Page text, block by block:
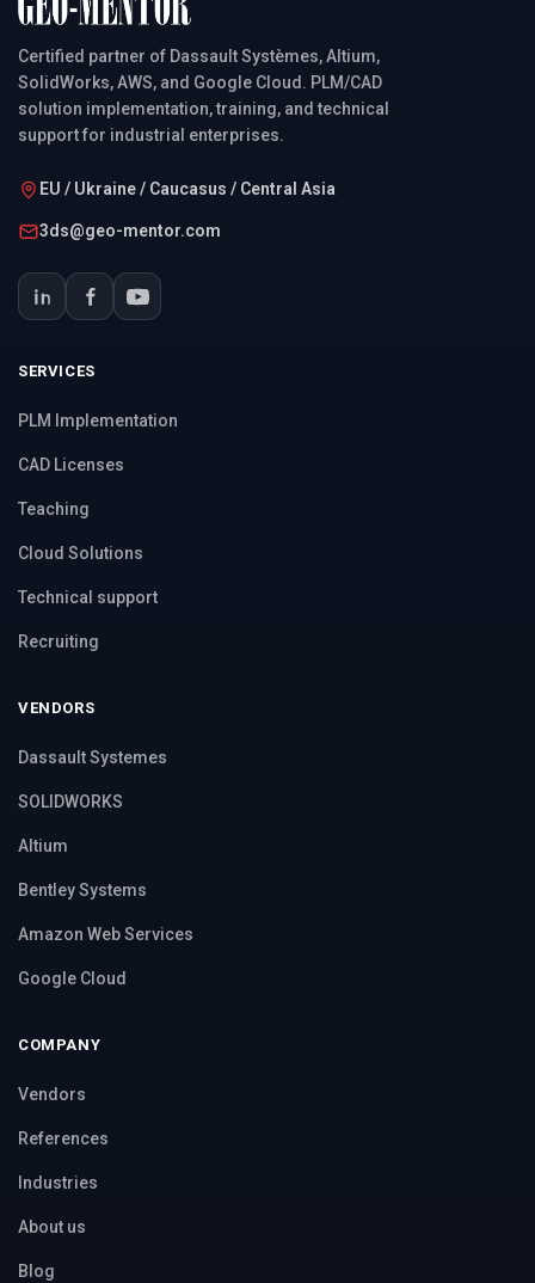
Certified partner of Dassault Systèmes, Altium,
SolidWorks, AWS, and Google Cloud. PLM/CAD
solution implementation, training, and technical
support for industrial enterprises.
EU / Ukraine / Caucasus / Central Asia
3ds@geo-mentor.com
SERVICES
PLM Implementation
CAD Licenses
Teaching
Cloud Solutions
Technical support
Recruiting
VENDORS
Dassault Systemes
SOLIDWORKS
Altium
Bentley Systems
Amazon Web Services
Google Cloud
COMPANY
Vendors
References
Industries
About us
Blog